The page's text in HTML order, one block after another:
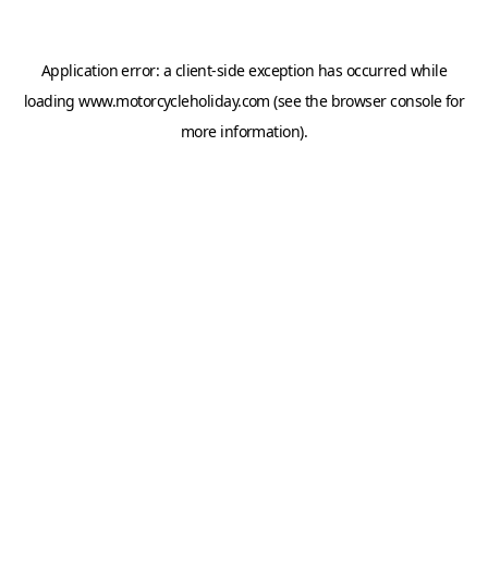
Application error: a client-side exception has occurred while
loadingwww.motorcycleholiday.com (see the browser consolefor
more information).